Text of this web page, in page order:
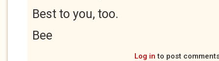
Best to you, too.
Bee
Log in to post